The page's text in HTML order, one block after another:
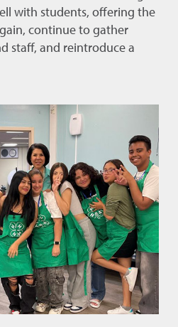
with students, offering the
continue to gather
staff, and reintroduce a